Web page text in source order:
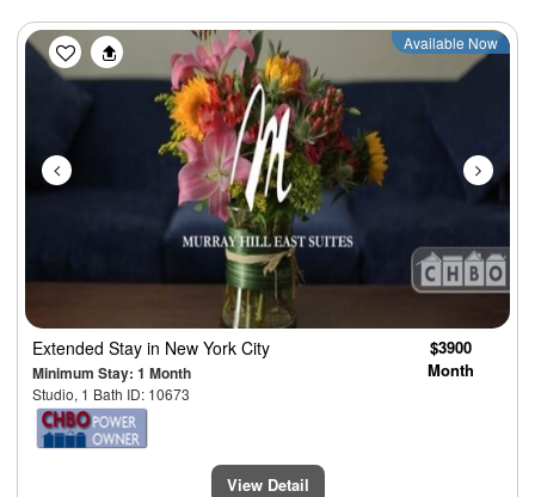
Previous Next
Available Now
Extended Stay in New York City
Minimum Stay: 1 Month
Studio, 1 Bath ID: 10673
$3900
Month
View Detail